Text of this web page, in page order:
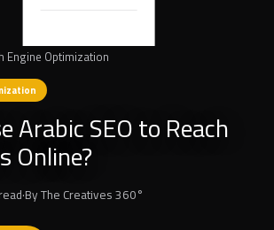
Engine Optimization
Arabic SEO to Reach
Online?
·By The Creatives 360°